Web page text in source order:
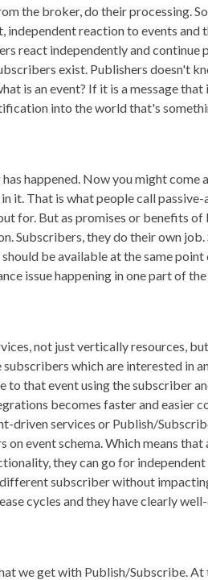
the broker, do their processing.
reaction to events and
react independently and continue
exist. Publishers doesn't
is an event? If it is a message
into the world that's
happened. Now you might come
it. That is what people call passive-
for. But as promises or benefits of
Subscribers, they do their own job.
be available at the same
issue happening in one part of
not just vertically resources,
which are interested in
to that event using the subscriber
becomes faster and easier
driven services or Publish/
event schema. Which means that
they can go for
subscriber without
cycles and they have clearly
we get with Publish/Subscribe.